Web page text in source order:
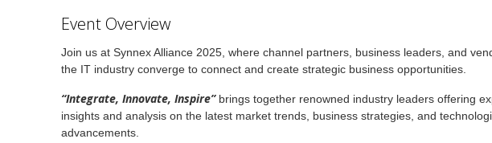
Event Overview
Join us at Synnex Alliance 2025, where channel partners, business leaders, and
the IT industry converge to connect and create strategic business opportunities.
“Integrate, Innovate, Inspire” brings together renowned industry leaders offering
insights and analysis on the latest market trends, business strategies, and
advancements.